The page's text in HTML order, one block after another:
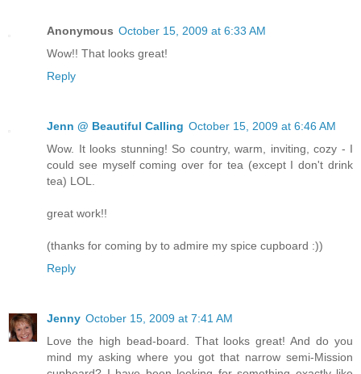
Anonymous October 15, 2009 at 6:33 AM
Wow!! That looks great!
Reply
Jenn @ Beautiful Calling October 15, 2009 at 6:46 AM
Wow. It looks stunning! So country, warm, inviting, cozy - I
could see myself coming over for tea (except I don't drink
tea) LOL.
great work!!
(thanks for coming by to admire my spice cupboard :))
Reply
Jenny October 15, 2009 at 7:41 AM
Love the high bead-board. That looks great! And do you
mind my asking where you got that narrow semi-Mission